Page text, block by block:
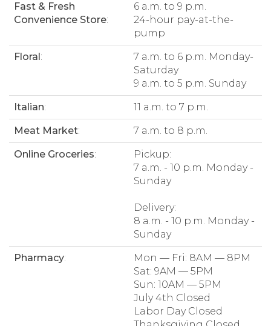
Fast & Fresh
Convenience Store:
6 a.m. to 9 p.m.
24-hour pay-at-the-
pump
Floral:
7 a.m. to 6 p.m. Monday-
Saturday
9 a.m. to 5 p.m. Sunday
Italian: 11 a.m. to 7 p.m.
Meat Market: 7 a.m. to 8 p.m.
Online Groceries:
Pickup:
7 a.m. - 10 p.m. Monday -
Sunday
Delivery:
8 a.m. - 10 p.m. Monday -
Sunday
Pharmacy:
Mon — Fri: 8AM — 8PM
Sat: 9AM — 5PM
Sun: 10AM — 5PM
July 4th Closed
Labor Day Closed